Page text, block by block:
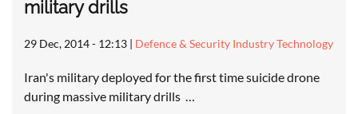
military drills
29 Dec, 2014 - 12:13 | Defence & Security Industry Technology
Iran's military deployed for the first time suicide drone
during massive military drills …